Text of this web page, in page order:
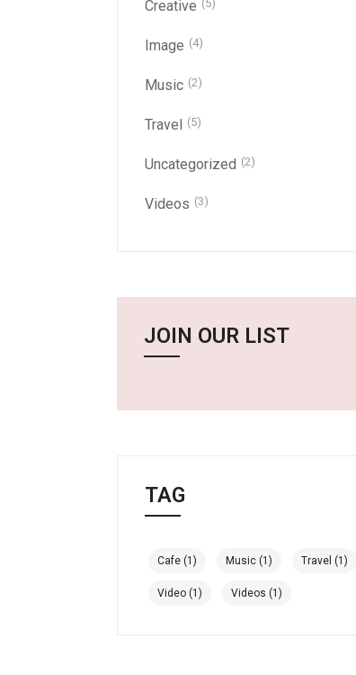
Creative (5)
Image (4)
Music (2)
Travel (5)
Uncategorized (2)
Videos (3)
JOIN OUR LIST
TAG
Cafe (1) Music (1) Travel (1)
Video (1) Videos (1)